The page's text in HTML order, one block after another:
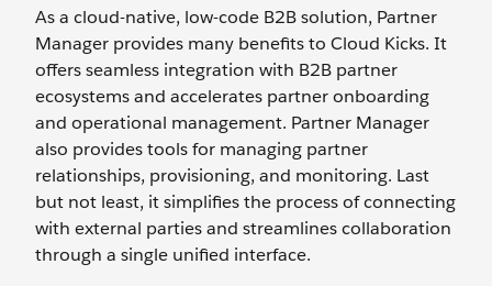
As a cloud-native, low-code B2B solution, Partner
Manager provides many benefits to Cloud Kicks. It
offers seamless integration with B2B partner
ecosystems and accelerates partner onboarding
and operational management. Partner Manager
also provides tools for managing partner
relationships, provisioning, and monitoring. Last
but not least, it simplifies the process of connecting
with external parties and streamlines collaboration
through a single unified interface.